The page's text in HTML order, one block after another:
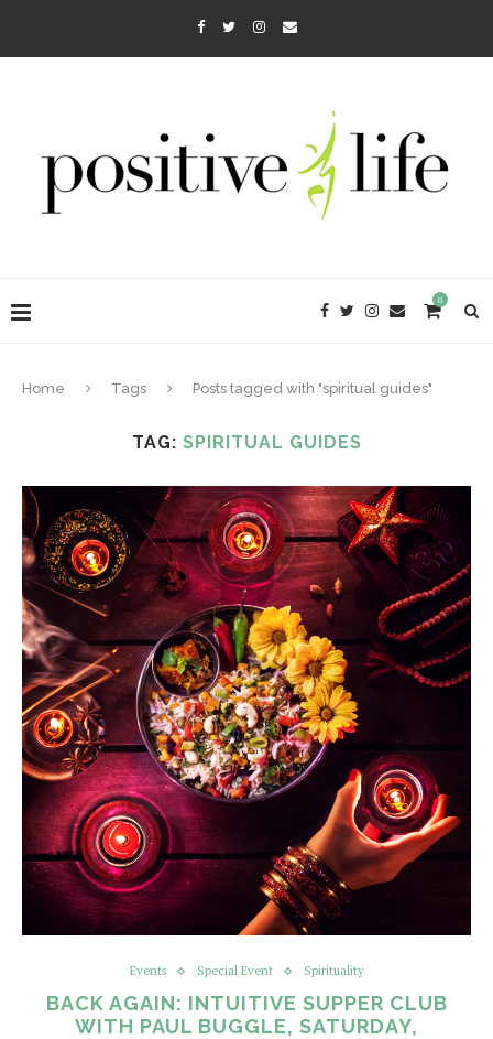
0
Home Tags Posts tagged with "spiritual guides"
TAG: SPIRITUAL GUIDES
Events Special Event Spirituality
BACK AGAIN: INTUITIVE SUPPER CLUB
WITH PAUL BUGGLE, SATURDAY,